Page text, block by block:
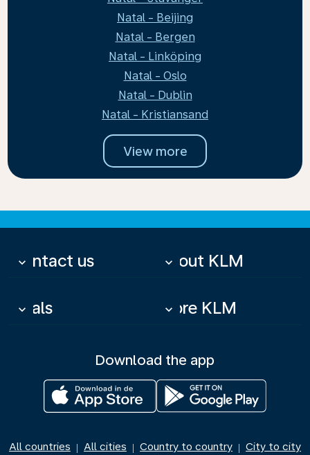
Natal - Beijing
Natal - Bergen
Natal - Linköping
Natal - Oslo
Natal - Dublin
Natal - Kristiansand
View more
Contact us
keyboard_arrow_down About KLM
keyboard_arrow_down
Deals
keyboard_arrow_down More KLM
keyboard_arrow_down
Download the app
All countries | All cities | Country to country | City to city